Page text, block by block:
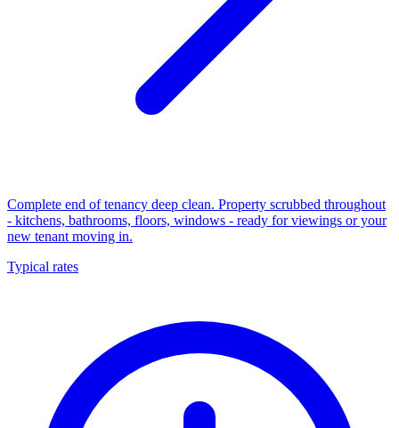
Complete end of tenancy deep clean. Property scrubbed throughout
- kitchens, bathrooms, floors, windows - ready for viewings or your
new tenant moving in.
Typical rates